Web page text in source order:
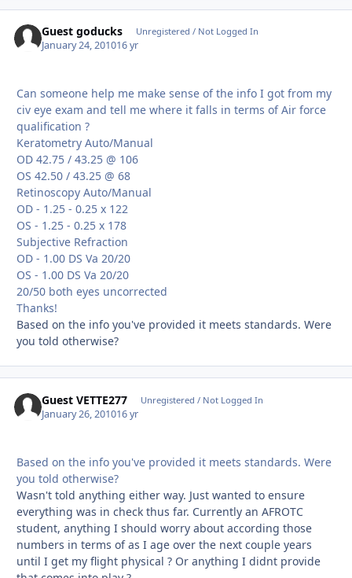
Guest goducks Unregistered / Not Logged In
January 24, 201016 yr
Can someone help me make sense of the info I got from my
civ eye exam and tell me where it falls in terms of Air force
qualification ?
Keratometry Auto/Manual
OD 42.75 / 43.25 @ 106
OS 42.50 / 43.25 @ 68
Retinoscopy Auto/Manual
OD - 1.25 - 0.25 x 122
OS - 1.25 - 0.25 x 178
Subjective Refraction
OD - 1.00 DS Va 20/20
OS - 1.00 DS Va 20/20
20/50 both eyes uncorrected
Thanks!
Based on the info you've provided it meets standards. Were
you told otherwise?
Guest VETTE277 Unregistered / Not Logged In
January 26, 201016 yr
Based on the info you've provided it meets standards. Were
you told otherwise?
Wasn't told anything either way. Just wanted to ensure
everything was in check thus far. Currently an AFROTC
student, anything I should worry about according those
numbers in terms of as I age over the next couple years
until I get my flight physical ? Or anything I didnt provide